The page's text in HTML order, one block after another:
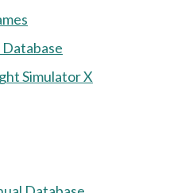
Simulator X